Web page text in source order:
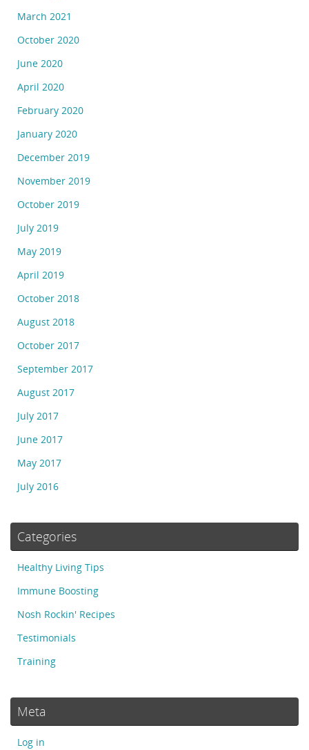
March 2021
October 2020
June 2020
April 2020
February 2020
January 2020
December 2019
November 2019
October 2019
July 2019
May 2019
April 2019
October 2018
August 2018
October 2017
September 2017
August 2017
July 2017
June 2017
May 2017
July 2016
Categories
Healthy Living Tips
Immune Boosting
Nosh Rockin' Recipes
Testimonials
Training
Meta
Log in